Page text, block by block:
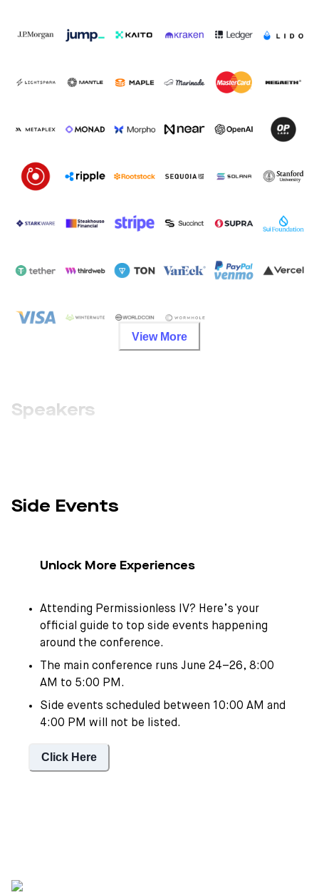
Speakers
View More
Side Events
Unlock More Experiences
Attending Permissionless IV? Here’s your
official guide to top side events happening
around the conference.
The main conference runs June 24–26, 8:00
AM to 5:00 PM.
Side events scheduled between 10:00 AM and
4:00 PM will not be listed.
Click Here